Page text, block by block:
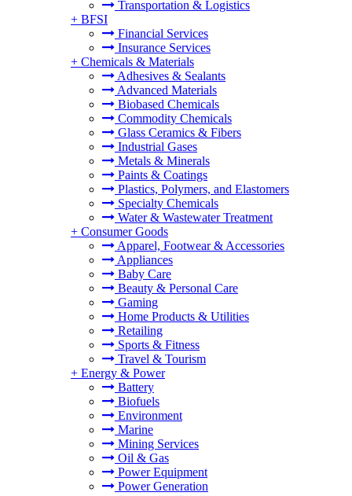
Transportation & Logistics
+ BFSI
Financial Services
Insurance Services
+ Chemicals & Materials
Adhesives & Sealants
Advanced Materials
Biobased Chemicals
Commodity Chemicals
Glass Ceramics & Fibers
Industrial Gases
Metals & Minerals
Paints & Coatings
Plastics, Polymers, and Elastomers
Specialty Chemicals
Water & Wastewater Treatment
+ Consumer Goods
Apparel, Footwear & Accessories
Appliances
Baby Care
Beauty & Personal Care
Gaming
Home Products & Utilities
Retailing
Sports & Fitness
Travel & Tourism
+ Energy & Power
Battery
Biofuels
Environment
Marine
Mining Services
Oil & Gas
Power Equipment
Power Generation